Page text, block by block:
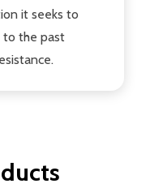
it seeks to
to the past